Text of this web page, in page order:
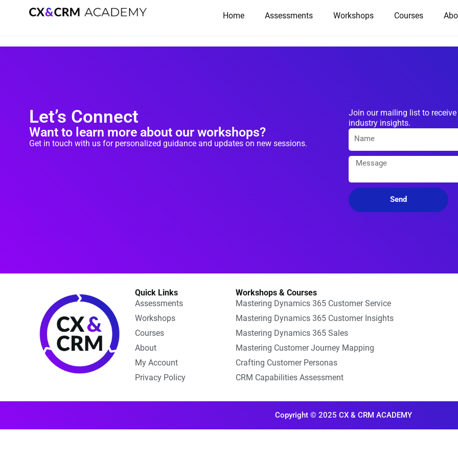
Home Assessments Workshops Courses
Join our mailing list to
industry insights.
Send
Let’s Connect
Want to learn more about our workshops?
Get in touch with us for personalized guidance and updates on new sessions.
Quick Links
Assessments
Workshops
Courses
About
My Account
Privacy Policy​
Workshops & Courses
Mastering Dynamics 365 Customer Service
Mastering Dynamics 365 Customer Insights
Mastering Dynamics 365 Sales
Mastering Customer Journey Mapping
Crafting Customer Personas
CRM Capabilities Assessment
Copyright © 2025 CX & CRM ACADEMY